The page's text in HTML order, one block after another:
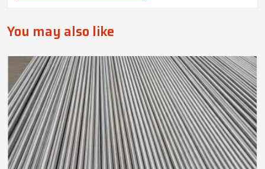
You may also like